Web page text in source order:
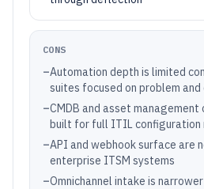
CONS
–Automation depth is limited
suites focused on problem and
–CMDB and asset
built for full ITIL configuration
–API and webhook surface are
enterprise ITSM systems
–Omnichannel intake is narrower